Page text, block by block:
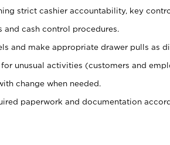
strict cashier accountability, key
and cash control procedures.
and make appropriate drawer pulls as
unusual activities (customers and
change when needed.
paperwork and documentation